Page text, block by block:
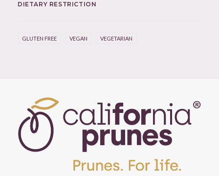
DIETARY RESTRICTION
GLUTEN FREE VEGAN VEGETARIAN